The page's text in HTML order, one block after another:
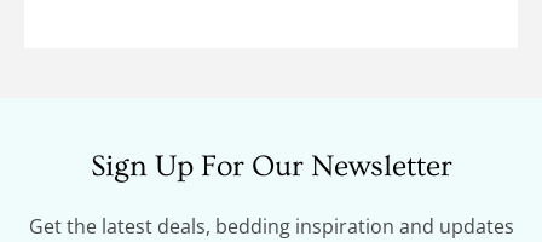
Sign Up For Our Newsletter
Get the latest deals, bedding inspiration and updates